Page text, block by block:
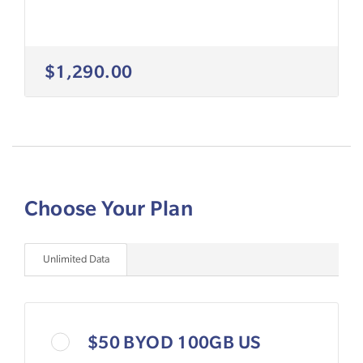
$1,290.00
Choose Your Plan
Unlimited Data
$50 BYOD 100GB US